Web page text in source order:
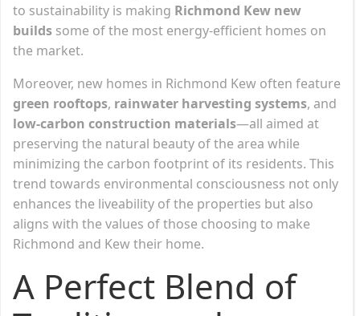
to sustainability is making Richmond Kew new
builds some of the most energy-efficient homes on
the market.
Moreover, new homes in Richmond Kew often feature
green rooftops, rainwater harvesting systems, and
low-carbon construction materials—all aimed at
preserving the natural beauty of the area while
minimizing the carbon footprint of its residents. This
trend towards environmental consciousness not only
enhances the liveability of the properties but also
aligns with the values of those choosing to make
Richmond and Kew their home.
A Perfect Blend of